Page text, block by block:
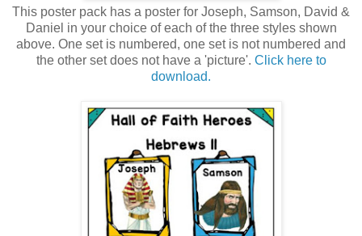
This poster pack has a poster for Joseph, Samson, David &
Daniel in your choice of each of the three styles shown
above. One set is numbered, one set is not numbered and
the other set does not have a 'picture'. Click here to
download.